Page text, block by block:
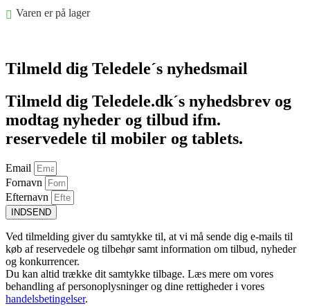
Varen er på lager
Tilmeld dig Teledele´s nyhedsmail
Tilmeld dig Teledele.dk´s nyhedsbrev og
modtag nyheder og tilbud ifm.
reservedele til mobiler og tablets.
Email
Fornavn
Efternavn
INDSEND
Ved tilmelding giver du samtykke til, at vi må sende dig e-mails til
køb af reservedele og tilbehør samt information om tilbud, nyheder
og konkurrencer.
Du kan altid trække dit samtykke tilbage. Læs mere om vores
behandling af personoplysninger og dine rettigheder i vores
handelsbetingelser.